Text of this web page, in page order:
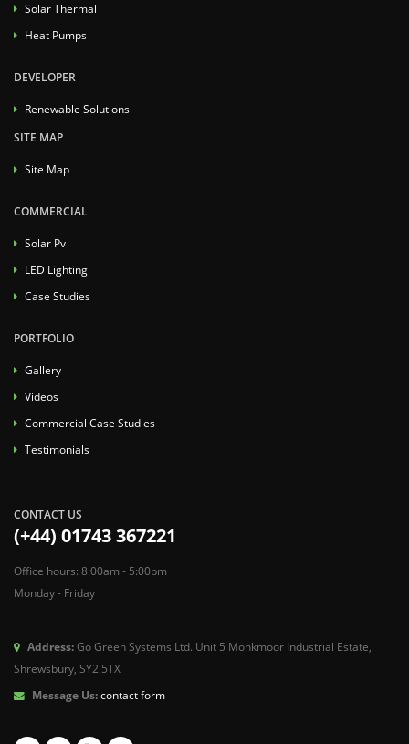
Solar Thermal
Heat Pumps
DEVELOPER
Renewable Solutions
SITE MAP
Site Map
COMMERCIAL
Solar Pv
LED Lighting
Case Studies
PORTFOLIO
Gallery
Videos
Commercial Case Studies
Testimonials
CONTACT US
(+44) 01743 367221
Office hours: 8:00am - 5:00pm
Monday - Friday
Address:Go Green Systems Ltd. Unit 5 Monkmoor Industrial Estate,
Shrewsbury, SY2 5TX
Message Us:contact form